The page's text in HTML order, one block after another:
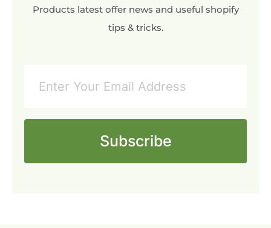
Products latest offer news and useful shopify
tips & tricks.
Subscribe